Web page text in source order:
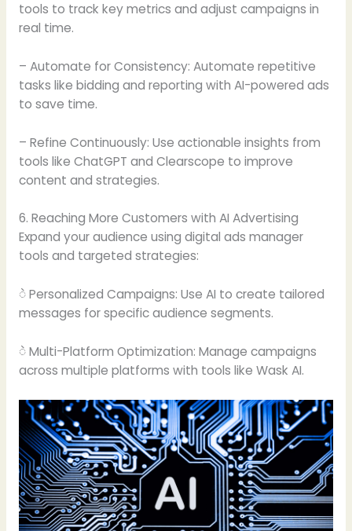
tools to track key metrics and adjust campaigns in
real time.
– Automate for Consistency: Automate repetitive
tasks like bidding and reporting with AI-powered ads
to save time.
– Refine Continuously: Use actionable insights from
tools like ChatGPT and Clearscope to improve
content and strategies.
6. Reaching More Customers with AI Advertising
Expand your audience using digital ads manager
tools and targeted strategies:
ဲ Personalized Campaigns: Use AI to create tailored
messages for specific audience segments.
ဲ Multi-Platform Optimization: Manage campaigns
across multiple platforms with tools like Wask AI.